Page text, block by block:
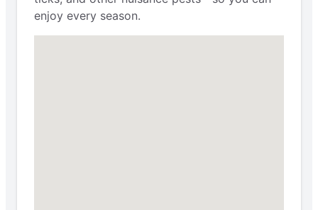
enjoy every season.